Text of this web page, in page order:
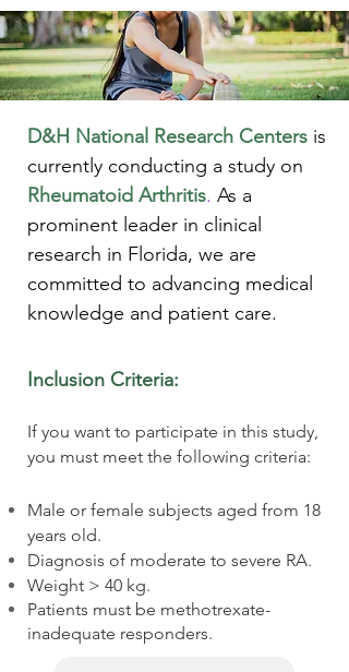
D&H National Research Centers is
currently conducting a study on
Rheumatoid Arthritis. As a
prominent leader in clinical
research in Florida, we are
committed to advancing medical
knowledge and patient care.
Inclusion Criteria:
If you want to participate in this study,
you must meet the following criteria:
Male or female subjects aged from 18
years old.
Diagnosis of moderate to severe RA.
Weight > 40 kg.
Patients must be methotrexate-
inadequate responders.